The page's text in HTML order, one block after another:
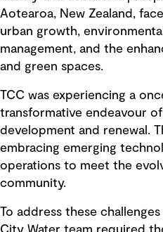
Aotearoa, New Zealand,
urban growth,
management, and the
and green spaces.
TCC was experiencing a
transformative endeavour
development and renewal.
embracing emerging
operations to meet the
community.
To address these